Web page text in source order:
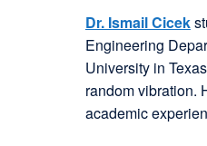
Dr. Ismail Cicek
Engineering
University in
random vibration.
academic